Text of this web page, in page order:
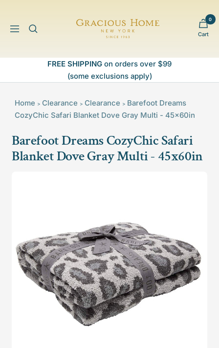
contentNavigation
Gracious
Home
Cart
0
FREE SHIPPING on orders over $99
(some exclusions apply)
Home > Clearance > Clearance > Barefoot Dreams
CozyChic Safari Blanket Dove Gray Multi - 45x60in
Barefoot Dreams CozyChic Safari
Blanket Dove Gray Multi - 45x60in